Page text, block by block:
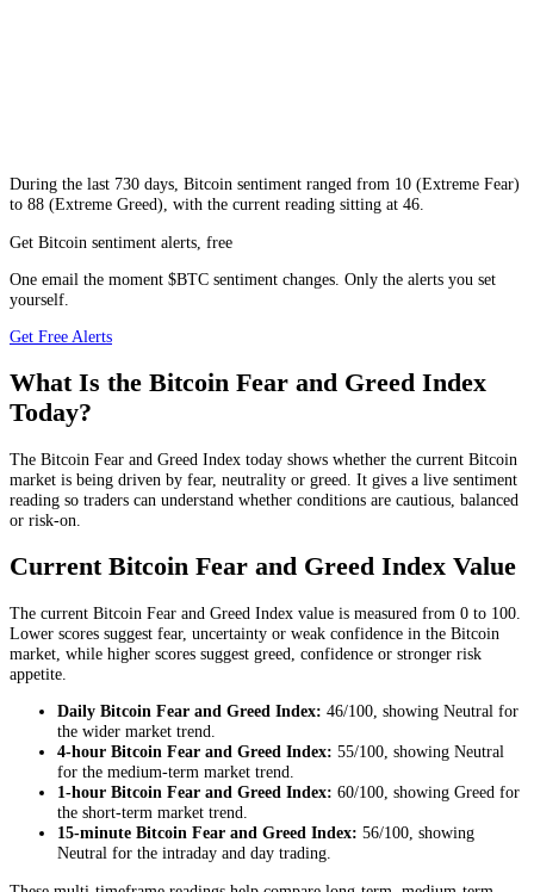
During the last 730 days, Bitcoin sentiment ranged from 10 (Extreme Fear)
to 88 (Extreme Greed), with the current reading sitting at 46.
Get Bitcoin sentiment alerts, free
One email the moment $BTC sentiment changes. Only the alerts you set
yourself.
Get Free Alerts
What Is the Bitcoin Fear and Greed Index
Today?
The Bitcoin Fear and Greed Index today shows whether the current Bitcoin
market is being driven by fear, neutrality or greed. It gives a live sentiment
reading so traders can understand whether conditions are cautious, balanced
or risk-on.
Current Bitcoin Fear and Greed Index Value
The current Bitcoin Fear and Greed Index value is measured from 0 to 100.
Lower scores suggest fear, uncertainty or weak confidence in the Bitcoin
market, while higher scores suggest greed, confidence or stronger risk
appetite.
Daily Bitcoin Fear and Greed Index: 46/100, showing Neutral for
the wider market trend.
4-hour Bitcoin Fear and Greed Index: 55/100, showing Neutral
for the medium-term market trend.
1-hour Bitcoin Fear and Greed Index: 60/100, showing Greed for
the short-term market trend.
15-minute Bitcoin Fear and Greed Index: 56/100, showing
Neutral for the intraday and day trading.